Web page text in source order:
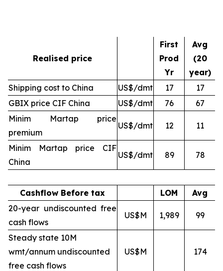
Realised price
First
Prod
Yr
Avg
(20
year)
Shipping cost to China
US$/dmt 17
17
GBIX price CIF China
US$/dmt 76
67
Minim Martap price
premium
US$/dmt 12 11
Minim Martap price CIF
China
US$/dmt 89 78
Cashflow Before tax LOM
Avg
20-year undiscounted free
cash flows
US$M 1,989 99
Steady state 10M
wmt/annum undiscounted
free cash flows
US$M 174